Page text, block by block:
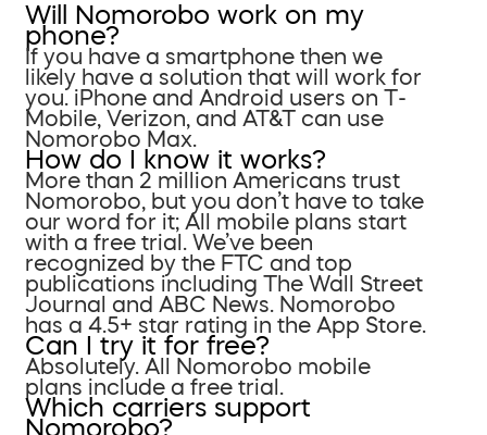
Will Nomorobo work on my
phone?
If you have a smartphone then we
likely have a solution that will work for
you. iPhone and Android users on T-
Mobile, Verizon, and AT&T can use
Nomorobo Max.
How do I know it works?
More than 2 million Americans trust
Nomorobo, but you don’t have to take
our word for it; All mobile plans start
with a free trial. We’ve been
recognized by the FTC and top
publications including The Wall Street
Journal and ABC News. Nomorobo
has a 4.5+ star rating in the App Store.
Can I try it for free?
Absolutely. All Nomorobo mobile
plans include a free trial.
Which carriers support
Nomorobo?